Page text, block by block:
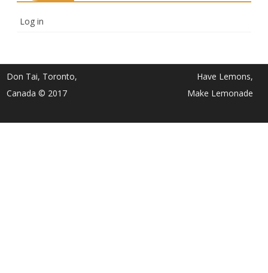
Log in
Don Tai, Toronto,
Canada © 2017
Have Lemons,
Make Lemonade